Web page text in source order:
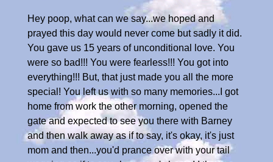
Hey poop, what can we say...we hoped and
prayed this day would never come but sadly it did.
You gave us 15 years of unconditional love. You
were so bad!!! You were fearless!!! You got into
everything!!! But, that just made you all the more
special! You left us with so many memories...I got
home from work the other morning, opened the
gate and expected to see you there with Barney
and then walk away as if to say, it's okay, it's just
mom and then...you'd prance over with your tail